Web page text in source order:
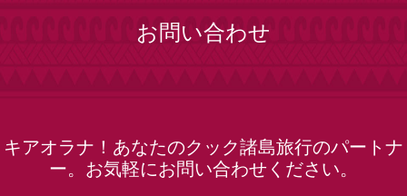
お問い合わせ
キアオラナ！あなたのクック諸島旅行のパートナ
ー。お気軽にお問い合わせください。